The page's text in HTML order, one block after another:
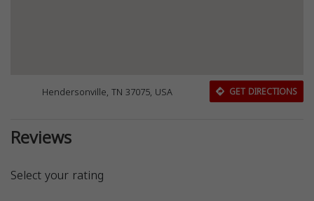
Hendersonville, TN 37075, USA GET DIRECTIONS
Reviews
Select your rating